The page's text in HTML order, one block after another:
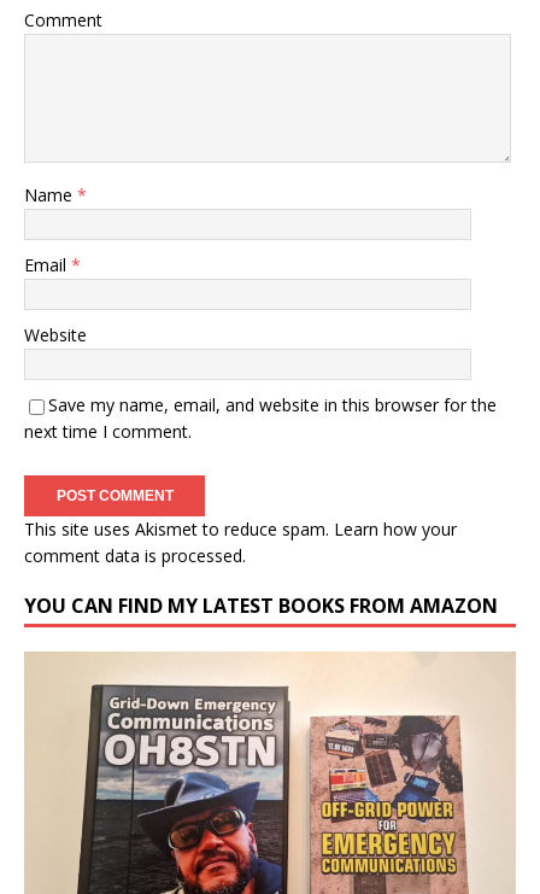
Comment
Name *
Email *
Website
Save my name, email, and website in this browser for the
next time I comment.
This site uses Akismet to reduce spam. Learn how your
comment data is processed.
YOU CAN FIND MY LATEST BOOKS FROM AMAZON